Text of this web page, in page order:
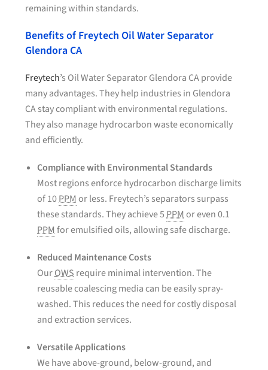
remaining within standards.
Benefits of Freytech Oil Water Separator
Glendora CA
Freytech’s Oil Water Separator Glendora CA provide
many advantages. They help industries in Glendora
CA stay compliant with environmental regulations.
They also manage hydrocarbon waste economically
and efficiently.
Compliance with Environmental Standards
Most regions enforce hydrocarbon discharge limits
of 10PPMor less. Freytech’s separators surpass
these standards. They achieve 5PPMor even 0.1
PPMfor emulsified oils, allowing safe discharge.
Reduced Maintenance Costs
OurOWS require minimal intervention. The
reusable coalescing media can be easily spray-
washed. This reduces the need for costly disposal
and extraction services.
Versatile Applications
We have above-ground, below-ground, and